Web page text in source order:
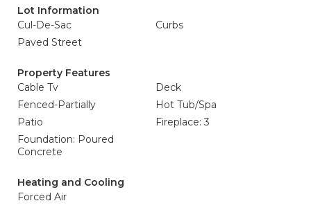
Lot Information
Cul-De-Sac
Curbs
Paved Street
Property Features
Cable Tv
Deck
Fenced-Partially
Hot Tub/Spa
Patio
Fireplace: 3
Foundation: Poured
Concrete
Heating and Cooling
Forced Air